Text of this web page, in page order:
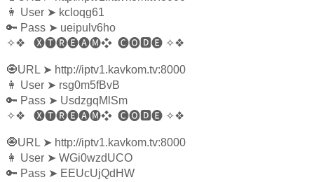
👩‍ User ➤ kcloqg61
🔑 Pass ➤ ueipulv6ho
✧❖
🅧🅣🅡🅔🅐🅜❖ 🅒🅞🅳🅔 ✧❖
🧿URL ➤ http://iptv1.kavkom.tv:8000
👩‍ User ➤ rsg0m5fBvB
🔑 Pass ➤ UsdzgqMlSm
✧❖
🅧🅣🅡🅔🅐🅜❖ 🅒🅞🅳🅔 ✧❖
🧿URL ➤ http://iptv1.kavkom.tv:8000
👩‍ User ➤ WGi0wzdUCO
🔑 Pass ➤ EEUcUjQdHW